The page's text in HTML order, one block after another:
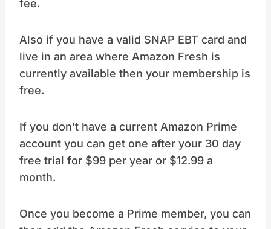
fee.
Also if you have a valid SNAP EBT card and
live in an area where Amazon Fresh is
currently available then your membership is
free.
If you don’t have a current Amazon Prime
account you can get one after your 30 day
free trial for $99 per year or $12.99 a
month.
Once you become a Prime member, you can